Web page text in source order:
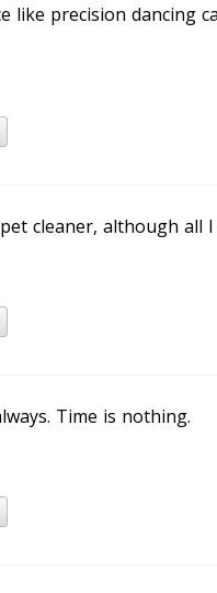
like precision dancing
cleaner, although all
Time is nothing.